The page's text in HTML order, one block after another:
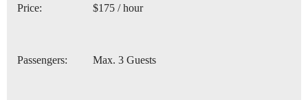
Price: $175 / hour
Passengers: Max. 3 Guests